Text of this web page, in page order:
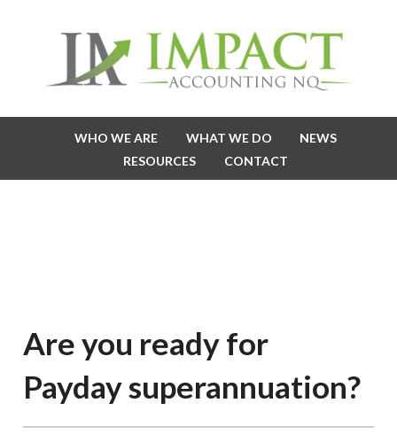
WHO WE ARE WHAT WE DO
NEWS
RESOURCES
CONTACT
Are you ready for
Payday superannuation?